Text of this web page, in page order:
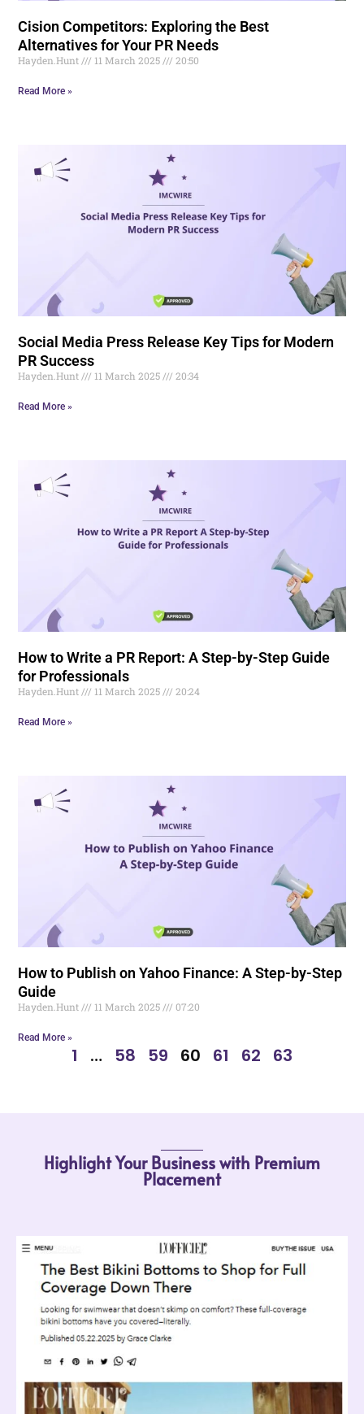
Cision Competitors: Exploring the Best
Alternatives for Your PR Needs
Hayden.Hunt 11 March 2025 20:50
Read More »
Social Media Press Release Key Tips for Modern
PR Success
Hayden.Hunt 11 March 2025 20:34
Read More »
How to Write a PR Report: A Step-by-Step Guide
for Professionals
Hayden.Hunt 11 March 2025 20:24
Read More »
How to Publish on Yahoo Finance: A Step-by-Step
Guide
Hayden.Hunt 11 March 2025 07:20
Read More »
1 … 58 59 60 61 62 63
Highlight Your Business with Premium
Placement